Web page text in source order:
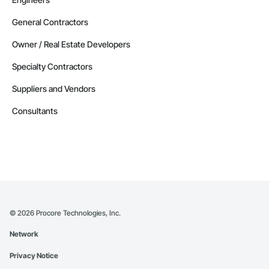
General Contractors
Owner / Real Estate Developers
Specialty Contractors
Suppliers and Vendors
Consultants
© 2026 Procore Technologies, Inc.
Network
Privacy Notice